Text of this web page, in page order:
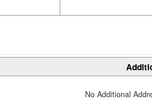
No Additional